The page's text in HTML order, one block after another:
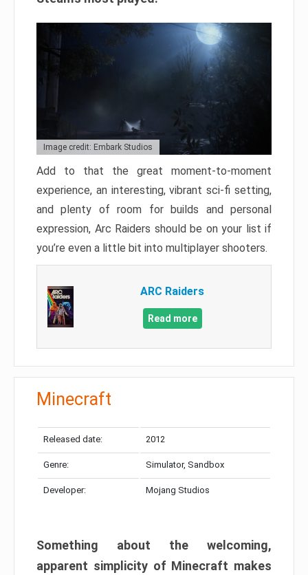
Image credit: Embark Studios
Add to that the great moment-to-moment
experience, an interesting, vibrant sci-fi setting,
and plenty of room for builds and personal
expression, Arc Raiders should be on your list if
you’re even a little bit into multiplayer shooters.
ARC Raiders
Read more
Minecraft
Released date: 2012
Genre: Simulator, Sandbox
Developer: Mojang Studios
Something about the welcoming,
apparent simplicity of Minecraft makes